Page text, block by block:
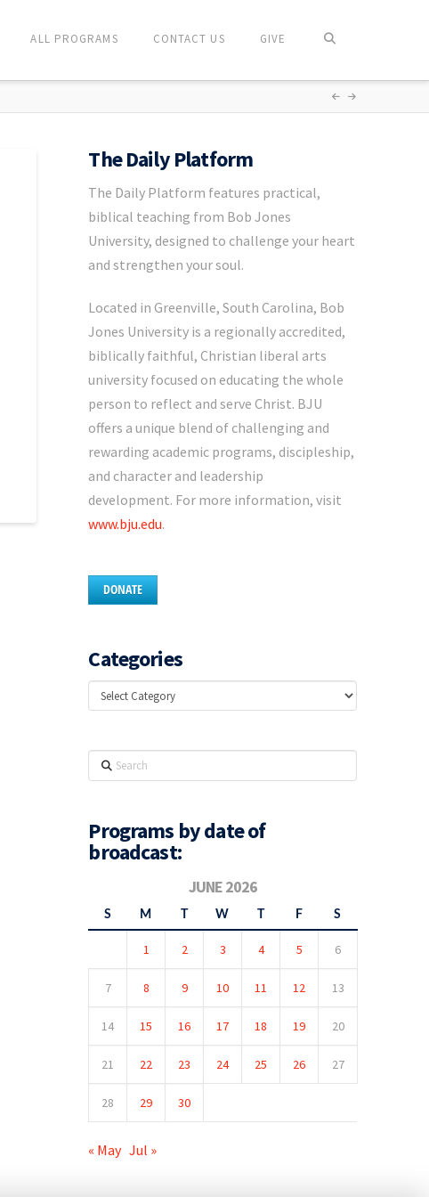
ALL PROGRAMS CONTACT US GIVE
The Daily Platform
The Daily Platform features practical,
biblical teaching from Bob Jones
University, designed to challenge your heart
and strengthen your soul.
Located in Greenville, South Carolina, Bob
Jones University is a regionally accredited,
biblically faithful, Christian liberal arts
university focused on educating the whole
person to reflect and serve Christ. BJU
offers a unique blend of challenging and
rewarding academic programs, discipleship,
and character and leadership
development. For more information, visit
www.bju.edu.
DONATE
Categories
Categories
Search
Programs by date of
broadcast:
JUNE 2026
S M T W T F S
1 2 3 4 5 6
7 8 9 10 11 12 13
14 15 16 17 18 19 20
21 22 23 24 25 26 27
28 29 30
« May Jul »